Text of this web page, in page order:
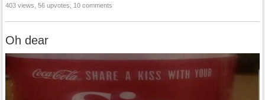
403 views, 56 upvotes, 10 comments
Oh dear